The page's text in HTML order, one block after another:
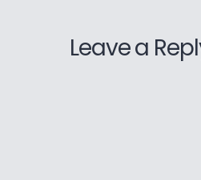
Leave a